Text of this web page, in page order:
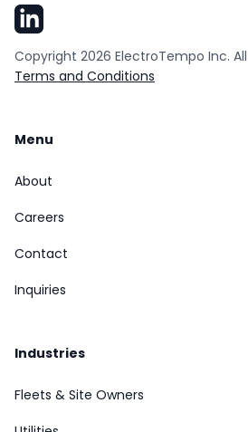
Copyright 2026 ElectroTempo Inc.
Terms and Conditions
Menu
About
Careers
Contact
Inquiries
Industries
Fleets & Site Owners